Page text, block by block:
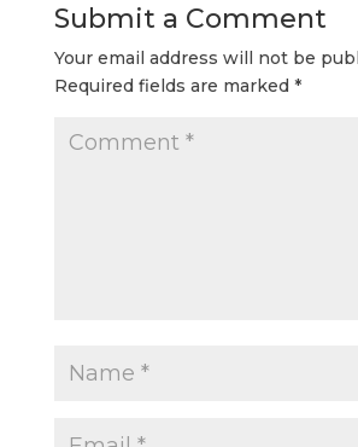
Submit a Comment
Your email address will not be
Required fields are marked *